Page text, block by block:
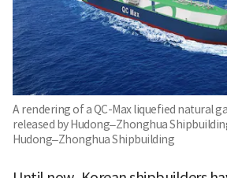
A rendering of a QC-Max liquefied natural
released by Hudong–Zhonghua
Hudong–Zhonghua Shipbuilding